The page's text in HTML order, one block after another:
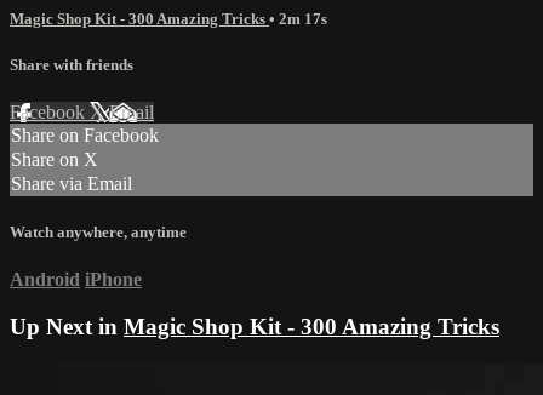
Magic Shop Kit - 300 Amazing Tricks • 2m 17s
Share with friends
Facebook XEmail
Share on Facebook
Share on X
Share via Email
Watch anywhere, anytime
Android iPhone
Up Next in Magic Shop Kit - 300 Amazing Tricks